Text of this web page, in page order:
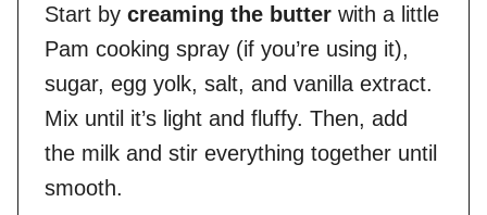
Start by creaming the butter with a little
Pam cooking spray (if you’re using it),
sugar, egg yolk, salt, and vanilla extract.
Mix until it’s light and fluffy. Then, add
the milk and stir everything together until
smooth.